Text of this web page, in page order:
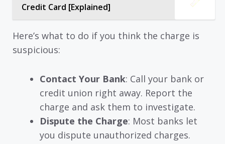
Credit Card [Explained]
Here’s what to do if you think the charge is
suspicious:
Contact Your Bank: Call your bank or
credit union right away. Report the
charge and ask them to investigate.
Dispute the Charge: Most banks let
you dispute unauthorized charges.